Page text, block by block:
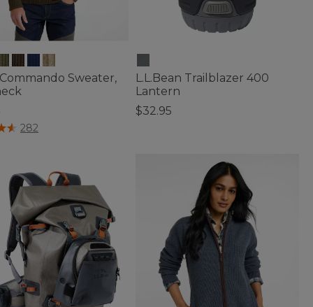
Sweater,
5 Customer Rating
282
L.L.Bean Trailblazer 400
Lantern
$32.95